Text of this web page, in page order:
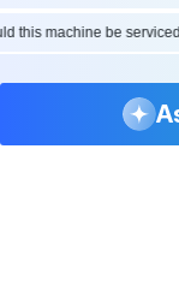
this machine be